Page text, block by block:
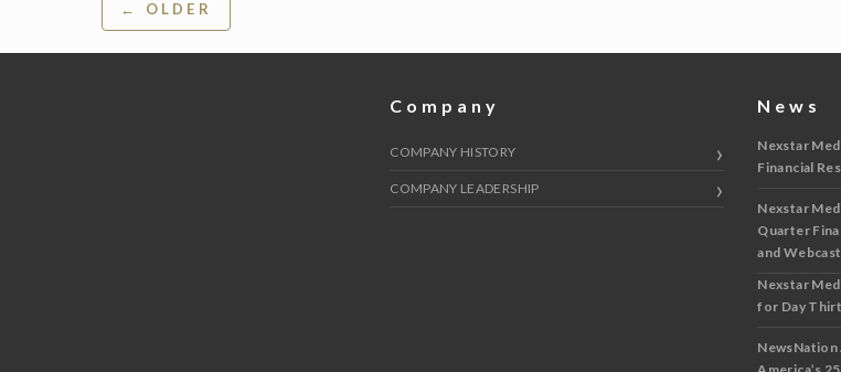
navigation
← OLDER
Company
COMPANY HISTORY
COMPANY LEADERSHIP
News
Nexstar
Financial
Nexstar
Quarter
and
Nexstar
for Day
NewsNation